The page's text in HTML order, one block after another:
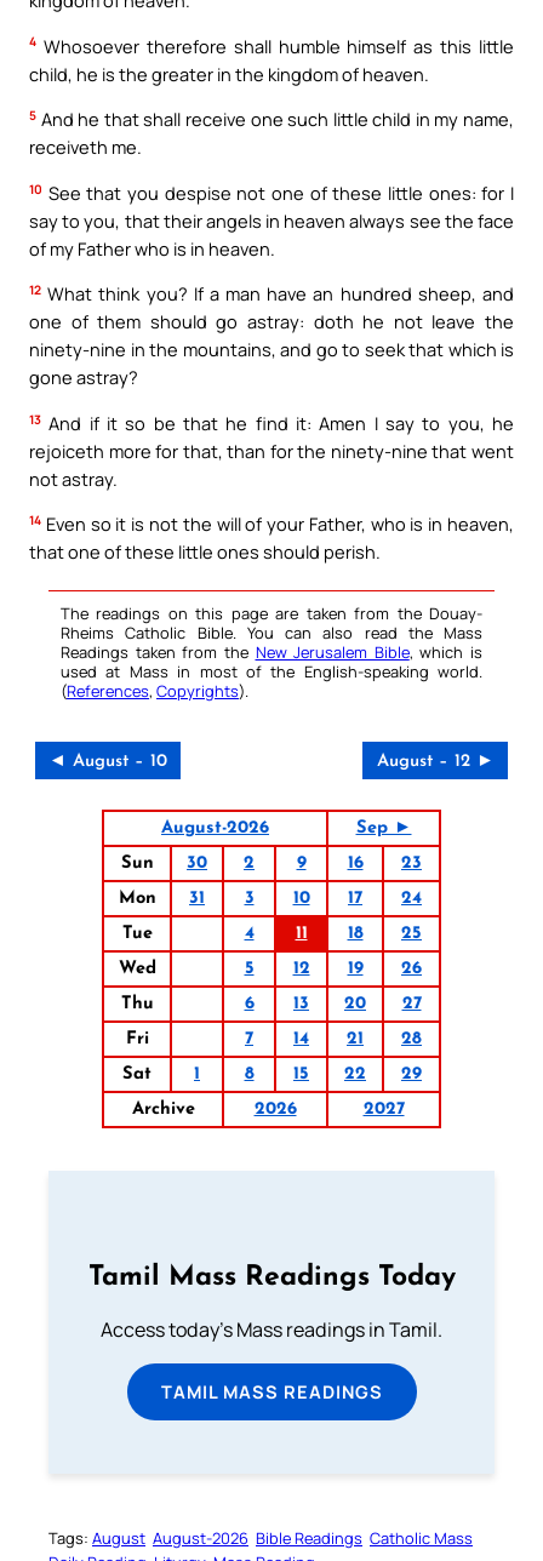
4 Whosoever therefore shall humble himself as this little
child, he is the greater in the kingdom of heaven.
5 And he that shall receive one such little child in my name,
receiveth me.
10 See that you despise not one of these little ones: for I
say to you, that their angels in heaven always see the face
of my Father who is in heaven.
12 What think you? If a man have an hundred sheep, and
one of them should go astray: doth he not leave the
ninety-nine in the mountains, and go to seek that which is
gone astray?
13 And if it so be that he find it: Amen I say to you, he
rejoiceth more for that, than for the ninety-nine that went
not astray.
14 Even so it is not the will of your Father, who is in heaven,
that one of these little ones should perish.
The readings on this page are taken from the Douay-
Rheims Catholic Bible. You can also read the Mass
Readings taken from the New Jerusalem Bible, which is
used at Mass in most of the English-speaking world.
(References, Copyrights).
◄ August – 10 August – 12 ►
August-2026
Sep ►
Sun
30 2 9 16
23
Mon
31 3 10 17
24
Tue
4 11 18
25
Wed
5 12 19
26
Thu
6 13 20
27
Fri
7 14 21
28
Sat
1 8 15 22
29
Archive
2026 2027
Tamil Mass Readings Today
Access today's Mass readings in Tamil.
TAMIL MASS READINGS
Tags: August August-2026 Bible Readings Catholic Mass